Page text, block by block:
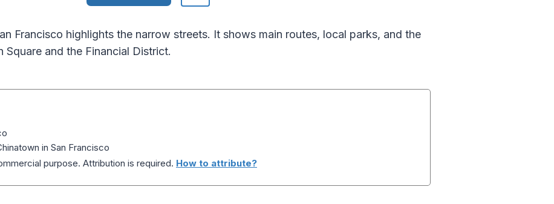
Francisco highlights the narrow streets. It shows main routes, local parks, and the
and the Financial District.
in San Francisco
purpose. Attribution is required. How to attribute?